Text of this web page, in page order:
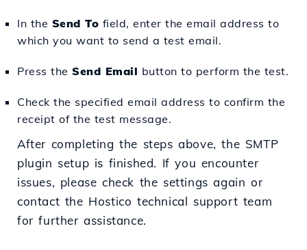
In the Send To field, enter the email address to
which you want to send a test email.
Press the Send Email button to perform the test.
Check the specified email address to confirm the
receipt of the test message.
After completing the steps above, the SMTP
plugin setup is finished. If you encounter
issues, please check the settings again or
contact the Hostico technical support team
for further assistance.